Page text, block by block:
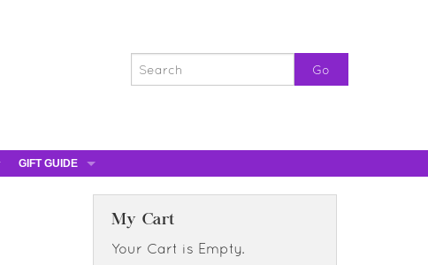
GIFT GUIDE
E-GIFT CERTIFICATESMy Cart
Your Cart is Empty.